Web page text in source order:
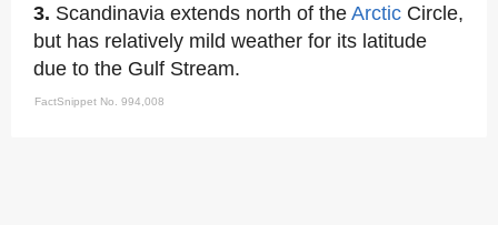
3. Scandinavia extends north of the Arctic Circle,
but has relatively mild weather for its latitude
due to the Gulf Stream.
FactSnippet No. 994,008